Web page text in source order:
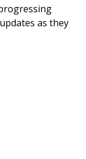
as they